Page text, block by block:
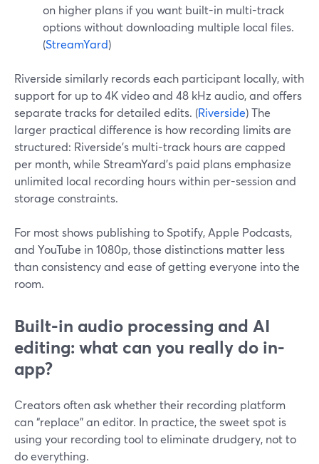
on higher plans if you want built-in multi-track
options without downloading multiple local files.
(StreamYard)
Riverside similarly records each participant locally, with
support for up to 4K video and 48 kHz audio, and offers
separate tracks for detailed edits. (Riverside) The
larger practical difference is how recording limits are
structured: Riverside’s multi-track hours are capped
per month, while StreamYard’s paid plans emphasize
unlimited local recording hours within per-session and
storage constraints.
For most shows publishing to Spotify, Apple Podcasts,
and YouTube in 1080p, those distinctions matter less
than consistency and ease of getting everyone into the
room.
Built-in audio processing and AI
editing: what can you really do in-
app?
Creators often ask whether their recording platform
can “replace” an editor. In practice, the sweet spot is
using your recording tool to eliminate drudgery, not to
do everything.